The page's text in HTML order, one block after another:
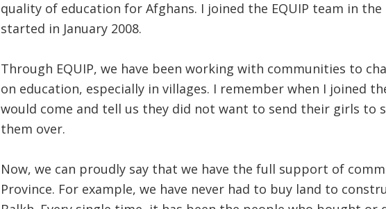
quality of education for Afghans. I joined the EQUIP team in the
started in January 2008.
Through EQUIP, we have been working with communities to
on education, especially in villages. I remember when I joined
would come and tell us they did not want to send their girls to
them over.
Now, we can proudly say that we have the full support of
Province. For example, we have never had to buy land to